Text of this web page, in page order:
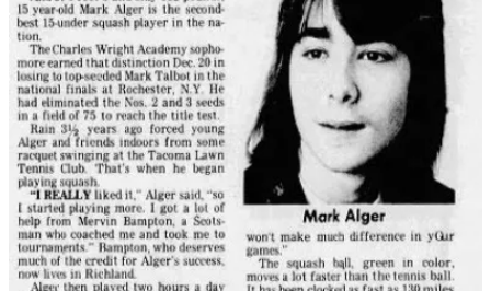
I liked playing, but growing up in Alaska I resonated more to the
social aspects of hockey. When you’re a teenager, sometimes your
priorities lie with not having to explain what the sport you play is.
But as I’ve moved from Alaska to Montana to Hawaii and now to
Portland, squash has always been close by. The first thing I did
when I moved here 10 years ago was join the Lloyd Athletic Club,
where I met my first friends in this city through Monday night drop-
ins and the Portland City Squash League. I’ve gotten a little bit
better over the years, with weekly lunch matches with my friend
Justin pushing me into the “decent B player” category.
Dad’s 62 now, still in great shape but finally getting to a point where
he can’t quite get to every ball he thinks he can. Still, when he’s in
town and we play, I’m the one who leaves the court with sore
muscles, a sweat-soaked shirt and a loss.